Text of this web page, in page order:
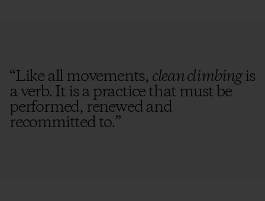
“Like all movements,clean climbingis
a verb. It is a practice that must be
performed, renewed and
recommitted to.”